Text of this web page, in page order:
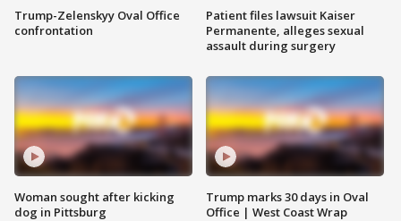
Trump-Zelenskyy Oval Office
confrontation
Woman sought after kicking
dog in Pittsburg
Patient files lawsuit Kaiser
Permanente, alleges sexual
assault during surgery
Trump marks 30 days in Oval
Office | West Coast Wrap